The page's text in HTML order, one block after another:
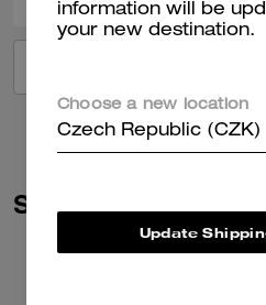
Similar Styles
information will be
your new destination.
Choose a new location
Czech Republic (CZK)
Update